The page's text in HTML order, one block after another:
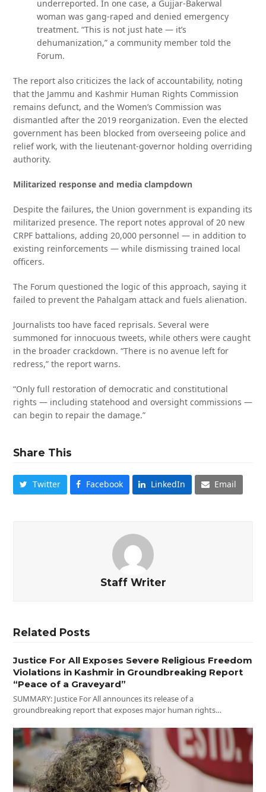
underreported. In one case, a Gujjar-Bakerwal
woman was gang-raped and denied emergency
treatment. “This is not just hate — it’s
dehumanization,” a community member told the
Forum.
The report also criticizes the lack of accountability, noting
that the Jammu and Kashmir Human Rights Commission
remains defunct, and the Women’s Commission was
dismantled after the 2019 reorganization. Even the elected
government has been blocked from overseeing police and
relief work, with the lieutenant-governor holding overriding
authority.
Militarized response and media clampdown
Despite the failures, the Union government is expanding its
militarized presence. The report notes approval of 20 new
CRPF battalions, adding 20,000 personnel — in addition to
existing reinforcements — while dismissing trained local
officers.
The Forum questioned the logic of this approach, saying it
failed to prevent the Pahalgam attack and fuels alienation.
Journalists too have faced reprisals. Several were
summoned for innocuous tweets, while others were caught
in the broader crackdown. “There is no avenue left for
redress,” the report warns.
“Only full restoration of democratic and constitutional
rights — including statehood and oversight commissions —
can begin to repair the damage.”
Share This
Twitter Facebook LinkedIn Email
Staff Writer
Related Posts
Justice For All Exposes Severe Religious Freedom
Violations in Kashmir in Groundbreaking Report
“Peace of a Graveyard”
SUMMARY: Justice For All announces its release of a
groundbreaking report that exposes major human rights…